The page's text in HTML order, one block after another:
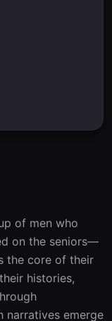
of men who
on the seniors—
the core of their
histories,
narratives emerge